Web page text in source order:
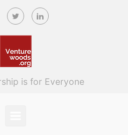
is for Everyone